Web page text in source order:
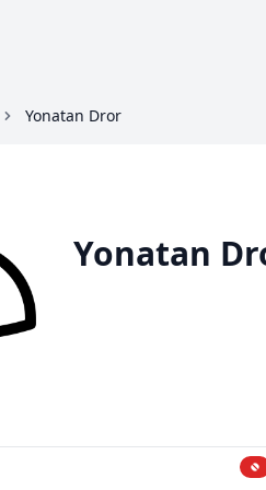
Yonatan Dror
Yonatan